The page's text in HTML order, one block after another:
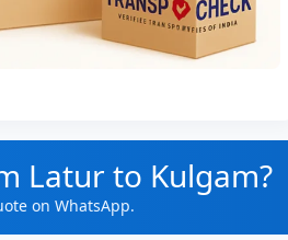
Latur to Kulgam?
on WhatsApp.